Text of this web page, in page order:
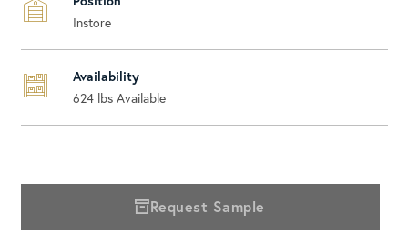
Instore
Availability
624 lbs Available
Request Sample